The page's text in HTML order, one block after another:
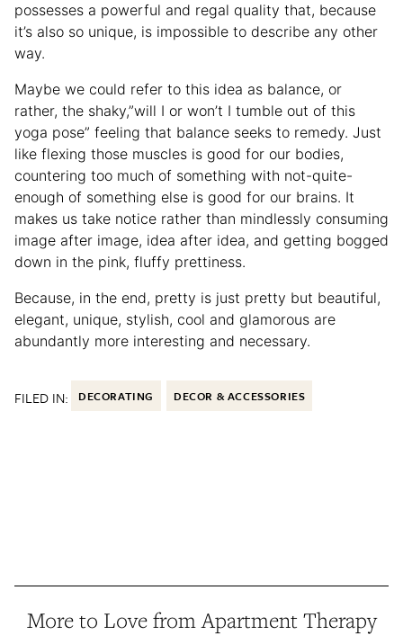
possesses a powerful and regal quality that, because
it’s also so unique, is impossible to describe any other
way.
Maybe we could refer to this idea as balance, or
rather, the shaky,”will I or won’t I tumble out of this
yoga pose” feeling that balance seeks to remedy. Just
like flexing those muscles is good for our bodies,
countering too much of something with not-quite-
enough of something else is good for our brains. It
makes us take notice rather than mindlessly consuming
image after image, idea after idea, and getting bogged
down in the pink, fluffy prettiness.
Because, in the end, pretty is just pretty but beautiful,
elegant, unique, stylish, cool and glamorous are
abundantly more interesting and necessary.
FILED IN: DECORATING DECOR & ACCESSORIES
More to Love from Apartment Therapy